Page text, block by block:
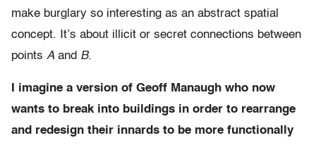
make burglary so interesting as an abstract spatial
concept. It’s about illicit or secret connections between
points A and B.
I imagine a version of Geoff Manaugh who now
wants to break into buildings in order to rearrange
and redesign their innards to be more functionally